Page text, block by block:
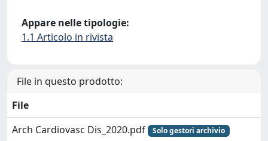
Appare nelle tipologie:
1.1 Articolo in rivista
File in questo prodotto:
File
Arch Cardiovasc Dis_2020.pdf
Solo gestori archivio